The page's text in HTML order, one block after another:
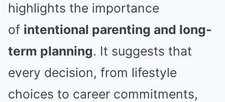
highlights the importance
of intentional parenting and long-
term planning. It suggests that
every decision, from lifestyle
choices to career commitments,